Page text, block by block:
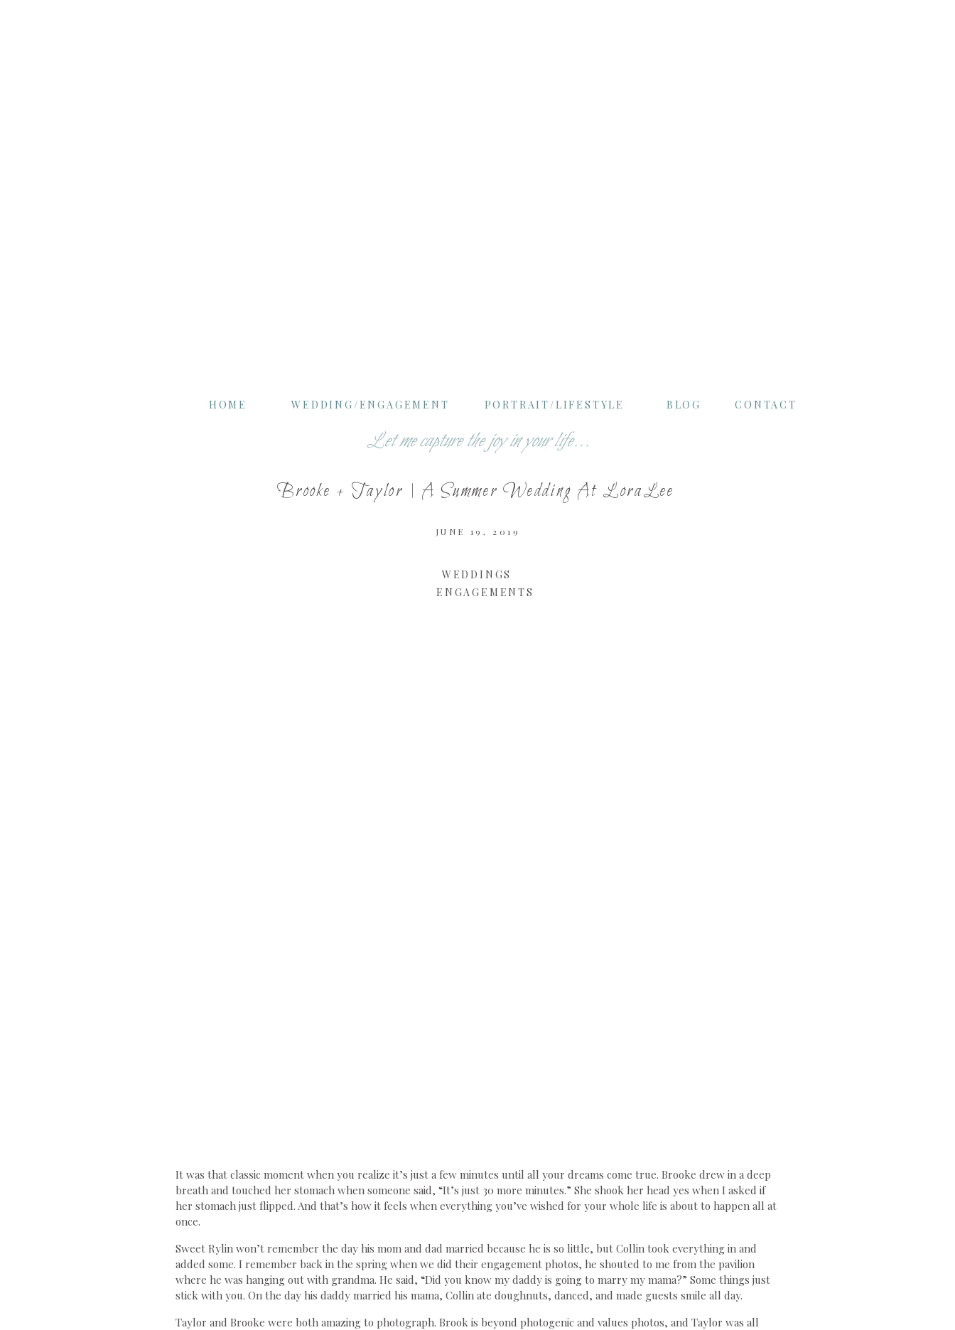
Let me capture the joy in your life...
CONTACT
BLOG
PORTRAIT/LIFESTYLE
WEDDING/ENGAGEMENT
HOME
JUNE 19, 2019
Brooke + Taylor | A Summer Wedding At LoraLee
WEDDINGS
ENGAGEMENTS
It was that classic moment when you realize it’s just a few minutes until all your dreams come true. Brooke drew in a deep
breath and touched her stomach when someone said, “It’s just 30 more minutes.” She shook her head yes when I asked if
her stomach just flipped. And that’s how it feels when everything you’ve wished for your whole life is about to happen all at
once.
Sweet Rylin won’t remember the day his mom and dad married because he is so little, but Collin took everything in and
added some. I remember back in the spring when we did their engagement photos, he shouted to me from the pavilion
where he was hanging out with grandma. He said, “Did you know my daddy is going to marry my mama?” Some things just
stick with you. On the day his daddy married his mama, Collin ate doughnuts, danced, and made guests smile all day.
Taylor and Brooke were both amazing to photograph. Brook is beyond photogenic and values photos, and Taylor was all